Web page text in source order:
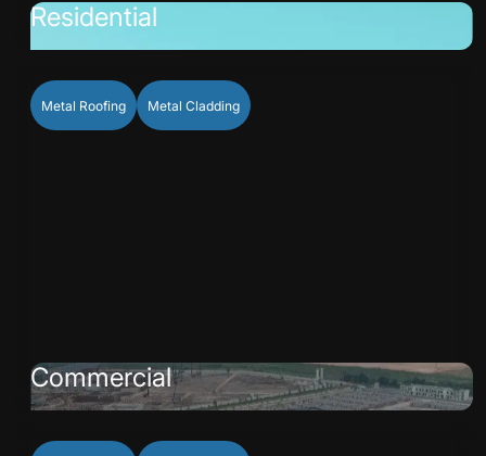
Residential
Metal Roofing Metal Cladding
Commercial